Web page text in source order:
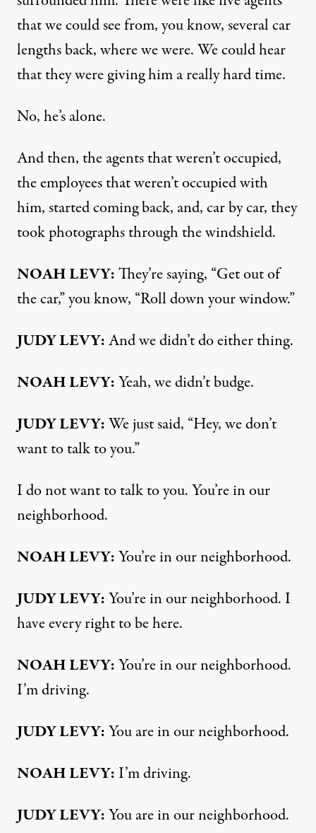
that we could see from, you know, several car
lengths back, where we were. We could hear
that they were giving him a really hard time.
No, he’s alone.
And then, the agents that weren’t occupied,
the employees that weren’t occupied with
him, started coming back, and, car by car, they
took photographs through the windshield.
NOAH LEVY:They’re saying, “Get out of
the car,” you know, “Roll down your window.”
JUDY LEVY:And we didn’t do either thing.
NOAH LEVY:Yeah, we didn’t budge.
JUDY LEVY:We just said, “Hey, we don’t
want to talk to you.”
I do not want to talk to you. You’re in our
neighborhood.
NOAH LEVY:You’re in our neighborhood.
JUDY LEVY:You’re in our neighborhood. I
have every right to be here.
NOAH LEVY:You’re in our neighborhood.
I’m driving.
JUDY LEVY:You are in our neighborhood.
NOAH LEVY: I’m driving.
JUDY LEVY:You are in our neighborhood.